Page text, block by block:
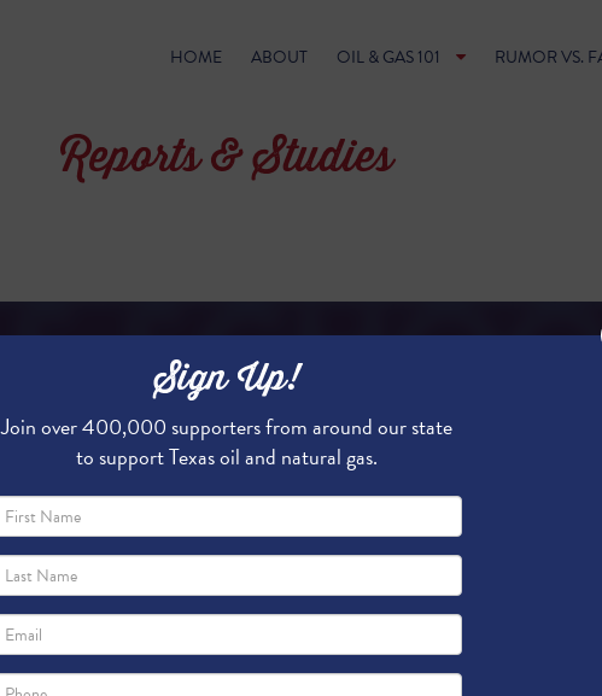
HOME ABOUT OIL & GAS 101 RUMOR VS.
Reports & Studies
FRACKING FUNDS TEXAS
In Texas, oil and natural gas production is
and the economy, but is also a significant
state’s education system. Simply put,
helped make Texas public schools and
best funded in the nation.
Sign Up!
Join over 400,000 supporters from around our state
to support Texas oil and natural gas.